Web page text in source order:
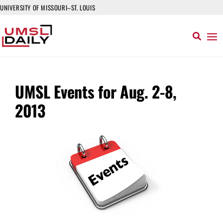
UNIVERSITY OF MISSOURI–ST. LOUIS
UMSL Events for Aug. 2-8,
2013